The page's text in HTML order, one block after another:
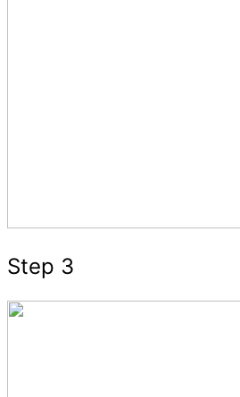
Step 3